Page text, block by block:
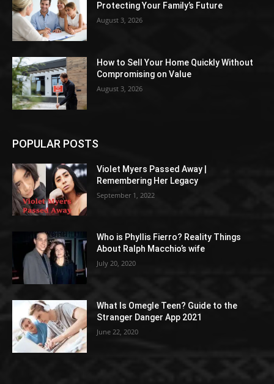
Protecting Your Family’s Future
August 3, 2026
How to Sell Your Home Quickly Without
Compromising on Value
August 3, 2026
POPULAR POSTS
Violet Myers Passed Away |
Remembering Her Legacy
September 1, 2022
Who is Phyllis Fierro? Reality Things
About Ralph Macchio’s wife
July 20, 2020
What Is Omegle Teen? Guide to the
Stranger Danger App 2021
June 22, 2020